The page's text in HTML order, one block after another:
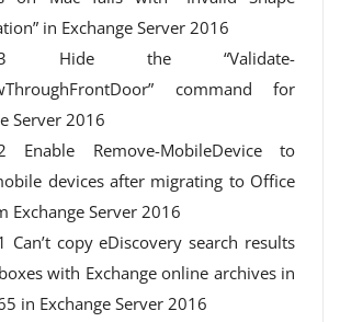
in Exchange Server 2016
Hide the “Validate-
command for
Server 2016
Enable Remove-MobileDevice to
devices after migrating to Office
Exchange Server 2016
Can’t copy eDiscovery search results
with Exchange online archives in
in Exchange Server 2016